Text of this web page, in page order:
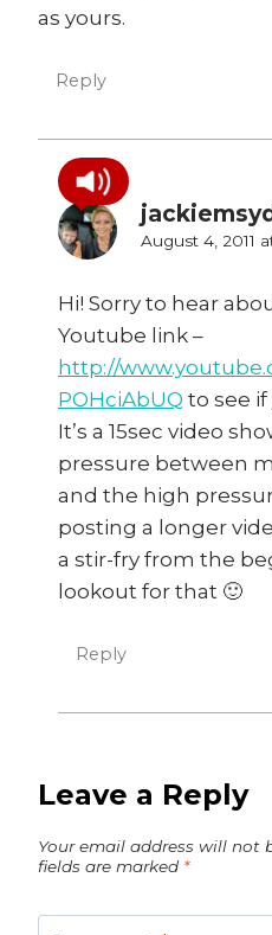
as yours.
Reply
August 4, 2011
Hi! Sorry to hear
Youtube link –
http://
POHciAbUQ to see
It’s a 15sec video
pressure between
and the high
posting a longer
a stir-fry from the
lookout for that 🙂
Reply
Leave a Reply
Your email address will not
fields are marked *